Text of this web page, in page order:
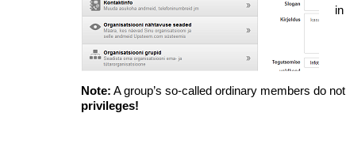
Note: A group’s so-called ordinary members do
privileges!